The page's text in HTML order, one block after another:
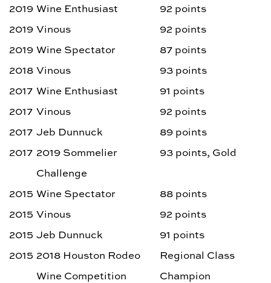
2019 Wine Enthusiast
92 points
2019 Vinous
92 points
2019 Wine Spectator
87 points
2018 Vinous
93 points
2017 Wine Enthusiast
91 points
2017 Vinous
92 points
2017 Jeb Dunnuck
89 points
2017 2019 Sommelier
Challenge
93 points, Gold
2015 Wine Spectator
88 points
2015 Vinous
92 points
2015 Jeb Dunnuck
91 points
2015 2018 Houston Rodeo
Wine Competition
Regional Class
Champion